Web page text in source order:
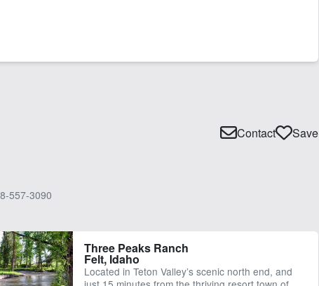
557-3090
Contact Save
Three Peaks Ranch
Felt, Idaho
Located in Teton Valley’s scenic north end, and